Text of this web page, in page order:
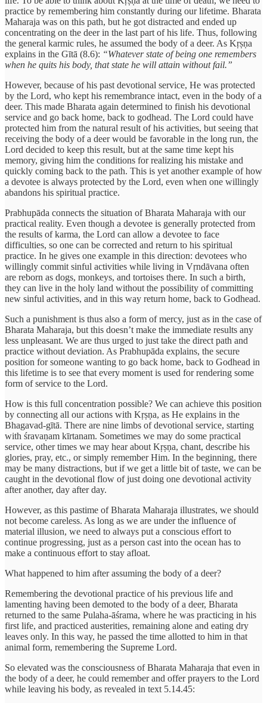
practice by remembering him constantly during our lifetime. Bharata
Maharaja was on this path, but he got distracted and ended up
concentrating on the deer in the last part of his life. Thus, following
the general karmic rules, he assumed the body of a deer. As Kṛṣṇa
explains in the Gītā (8.6): “Whatever state of being one remembers
when he quits his body, that state he will attain without fail.”
However, because of his past devotional service, He was protected
by the Lord, who kept his remembrance intact, even in the body of a
deer. This made Bharata again determined to finish his devotional
service and go back home, back to godhead. The Lord could have
protected him from the natural result of his activities, but seeing that
receiving the body of a deer would be favorable in the long run, the
Lord decided to keep this result, but at the same time kept his
memory, giving him the conditions for realizing his mistake and
quickly coming back to the path. This is yet another example of how
a devotee is always protected by the Lord, even when one willingly
abandons his spiritual practice.
Prabhupāda connects the situation of Bharata Maharaja with our
practical reality. Even though a devotee is generally protected from
the results of karma, the Lord can allow a devotee to face
difficulties, so one can be corrected and return to his spiritual
practice. In he gives one example in this direction: devotees who
willingly commit sinful activities while living in Vṛndāvana often
are reborn as dogs, monkeys, and tortoises there. In such a birth,
they can live in the holy land without the possibility of committing
new sinful activities, and in this way return home, back to Godhead.
Such a punishment is thus also a form of mercy, just as in the case of
Bharata Maharaja, but this doesn’t make the immediate results any
less unpleasant. We are thus urged to just take the direct path and
practice without deviation. As Prabhupāda explains, the secure
position for someone wanting to go back home, back to Godhead in
this lifetime is to see that every moment is used for rendering some
form of service to the Lord.
How is this full concentration possible? We can achieve this position
by connecting all our actions with Kṛṣṇa, as He explains in the
Bhagavad-gītā. There are nine limbs of devotional service, starting
with śravaṇam kīrtanam. Sometimes we may do some practical
service, other times we may hear about Kṛṣṇa, chant, describe his
glories, pray, etc., or simply remember Him. In the beginning, there
may be many distractions, but if we get a little bit of taste, we can be
caught in the devotional flow of just doing one devotional activity
after another, day after day.
However, as this pastime of Bharata Maharaja illustrates, we should
not become careless. As long as we are under the influence of
material illusion, we need to always put a conscious effort to
continue progressing, just as a person cast into the ocean has to
make a continuous effort to stay afloat.
What happened to him after assuming the body of a deer?
Remembering the devotional practice of his previous life and
lamenting having been demoted to the body of a deer, Bharata
returned to the same Pulaha-āśrama, where he was practicing in his
first life, and practiced austerities, remaining alone and eating dry
leaves only. In this way, he passed the time allotted to him in that
animal form, remembering the Supreme Lord.
So elevated was the consciousness of Bharata Maharaja that even in
the body of a deer, he could remember and offer prayers to the Lord
while leaving his body, as revealed in text 5.14.45: